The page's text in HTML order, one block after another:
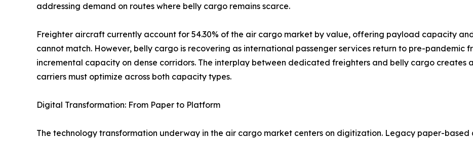
addressing demand on routes where belly cargo remains scarce.
Freighter aircraft currently account for 54.30% of the air cargo market by value, offering payload capacity
cannot match. However, belly cargo is recovering as international passenger services return to pre-pandemic
incremental capacity on dense corridors. The interplay between dedicated freighters and belly cargo creates
carriers must optimize across both capacity types.
Digital Transformation: From Paper to Platform
The technology transformation underway in the air cargo market centers on digitization. Legacy paper-